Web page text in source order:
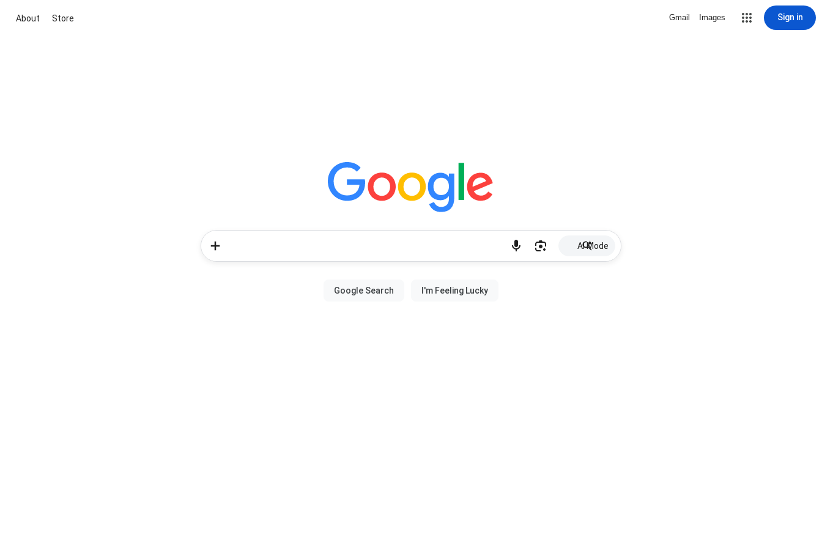
About Store Gmail Images Sign in
AI Mode